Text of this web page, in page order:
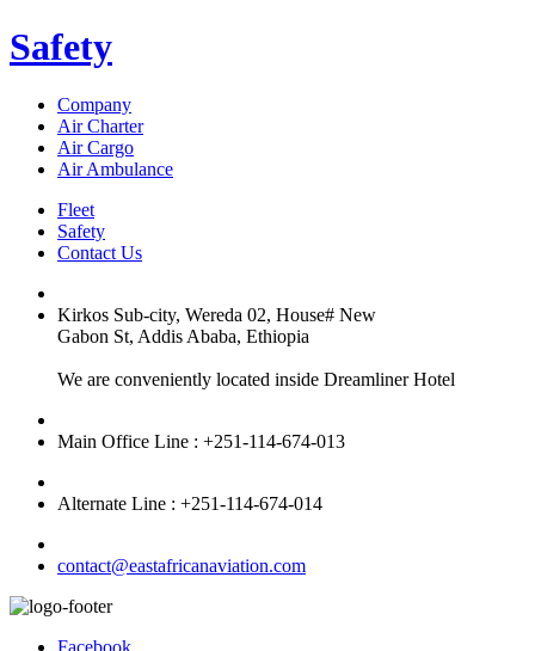
Safety
Company
Air Charter
Air Cargo
Air Ambulance
Fleet
Safety
Contact Us
Kirkos Sub-city, Wereda 02, House# New
Gabon St, Addis Ababa, Ethiopia
We are conveniently located inside Dreamliner Hotel
Main Office Line : +251-114-674-013
Alternate Line : +251-114-674-014
contact@eastafricanaviation.com